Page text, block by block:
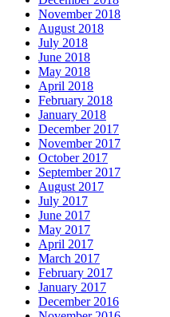
November 2018
August 2018
July 2018
June 2018
May 2018
April 2018
February 2018
January 2018
December 2017
November 2017
October 2017
September 2017
August 2017
July 2017
June 2017
May 2017
April 2017
March 2017
February 2017
January 2017
December 2016